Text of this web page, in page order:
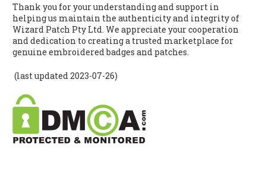
Thank you for your understanding and support in
helping us maintain the authenticity and integrity of
Wizard Patch Pty Ltd. We appreciate your cooperation
and dedication to creating a trusted marketplace for
genuine embroidered badges and patches.
(last updated 2023-07-26)